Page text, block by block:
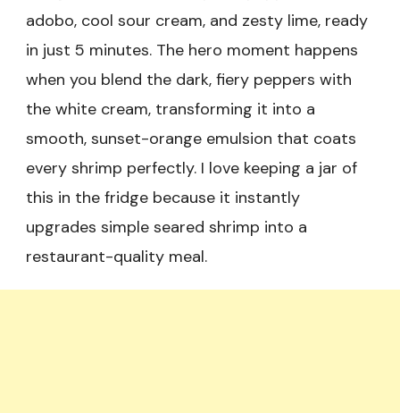
adobo, cool sour cream, and zesty lime, ready
in just 5 minutes. The hero moment happens
when you blend the dark, fiery peppers with
the white cream, transforming it into a
smooth, sunset-orange emulsion that coats
every shrimp perfectly. I love keeping a jar of
this in the fridge because it instantly
upgrades simple seared shrimp into a
restaurant-quality meal.